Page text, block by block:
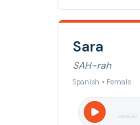
Sara
SAH-rah
Spanish • Female